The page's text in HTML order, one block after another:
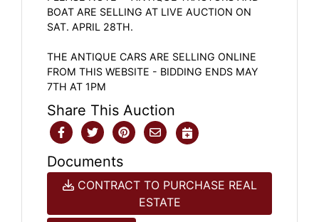
BOAT ARE SELLING AT LIVE AUCTION ON
SAT. APRIL 28TH.
THE ANTIQUE CARS ARE SELLING ONLINE
FROM THIS WEBSITE - BIDDING ENDS MAY
7TH AT 1PM
Share This Auction
Documents
CONTRACT TO PURCHASE REAL
ESTATE